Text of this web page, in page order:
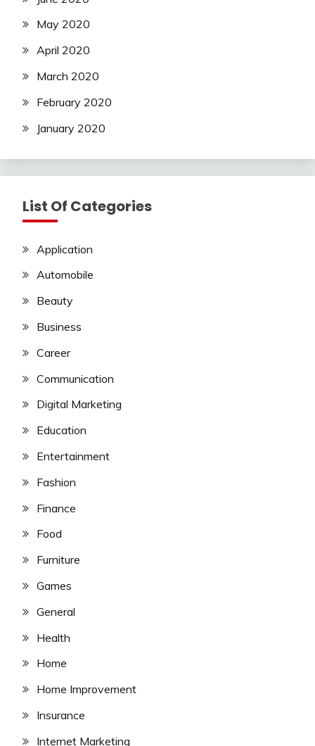
May 2020
April 2020
March 2020
February 2020
January 2020
List Of Categories
Application
Automobile
Beauty
Business
Career
Communication
Digital Marketing
Education
Entertainment
Fashion
Finance
Food
Furniture
Games
General
Health
Home
Home Improvement
Insurance
Internet Marketing